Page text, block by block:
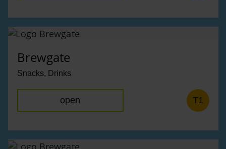
Brewgate
Snacks, Drinks
open T1